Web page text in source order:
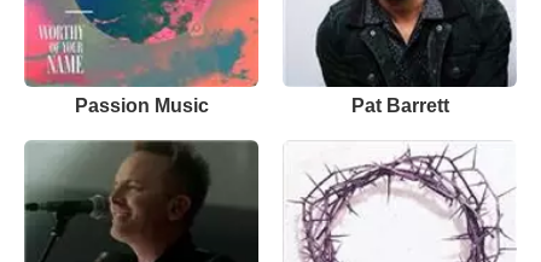
Passion Music Pat Barrett